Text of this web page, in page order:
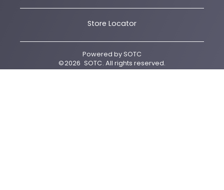
Store Locator
Powered bySOTC
©2026 SOTC. All rights reserved.